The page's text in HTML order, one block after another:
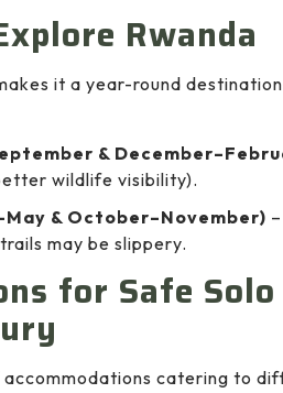
Rwanda
it a year-round
&
wildlife visibility).
& October–November)
may be slippery.
for Safe
catering to